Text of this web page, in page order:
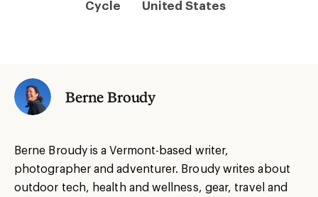
Cycle United States
Berne Broudy
Berne Broudy is a Vermont-based writer,
photographer and adventurer. Broudy writes about
outdoor tech, health and wellness, gear, travel and